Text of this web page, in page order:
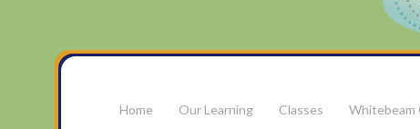
Our Learning Classes Whitebeam